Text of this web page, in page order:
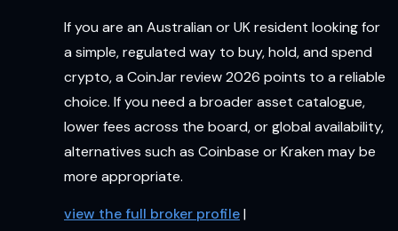
If you are an Australian or UK resident looking for
a simple, regulated way to buy, hold, and spend
crypto, a CoinJar review 2026 points to a reliable
choice. If you need a broader asset catalogue,
lower fees across the board, or global availability,
alternatives such as Coinbase or Kraken may be
more appropriate.
view the full broker profile|